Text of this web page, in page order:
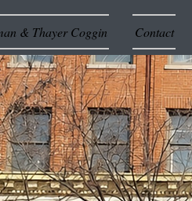
& Thayer Coggin Contact